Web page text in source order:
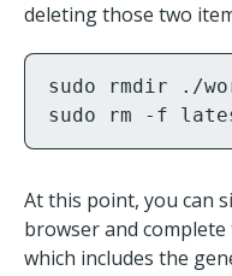
deleting those two
sudo rmdir ./
sudo rm -f
At this point, you can
browser and
which includes the